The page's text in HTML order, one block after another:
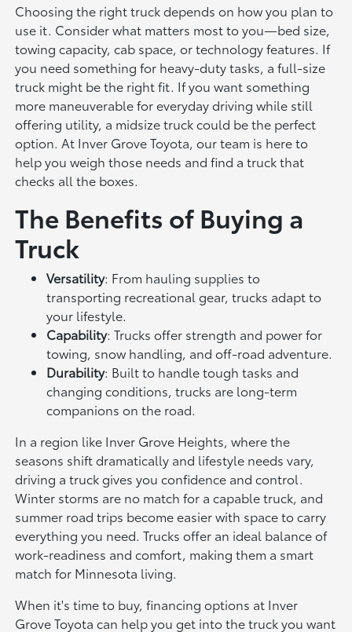
Choosing the right truck depends on how you plan to
use it. Consider what matters most to you—bed size,
towing capacity, cab space, or technology features. If
you need something for heavy-duty tasks, a full-size
truck might be the right fit. If you want something
more maneuverable for everyday driving while still
offering utility, a midsize truck could be the perfect
option. At Inver Grove Toyota, our team is here to
help you weigh those needs and find a truck that
checks all the boxes.
The Benefits of Buying a
Truck
Versatility: From hauling supplies to
transporting recreational gear, trucks adapt to
your lifestyle.
Capability: Trucks offer strength and power for
towing, snow handling, and off-road adventure.
Durability: Built to handle tough tasks and
changing conditions, trucks are long-term
companions on the road.
In a region like Inver Grove Heights, where the
seasons shift dramatically and lifestyle needs vary,
driving a truck gives you confidence and control.
Winter storms are no match for a capable truck, and
summer road trips become easier with space to carry
everything you need. Trucks offer an ideal balance of
work-readiness and comfort, making them a smart
match for Minnesota living.
When it's time to buy, financing options at Inver
Grove Toyota can help you get into the truck you want